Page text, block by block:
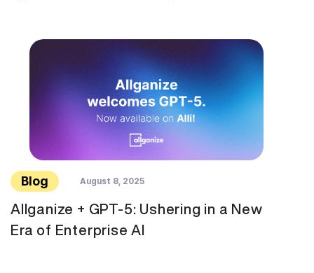
Blog August 8, 2025
Allganize + GPT-5: Ushering in a New
Era of Enterprise AI